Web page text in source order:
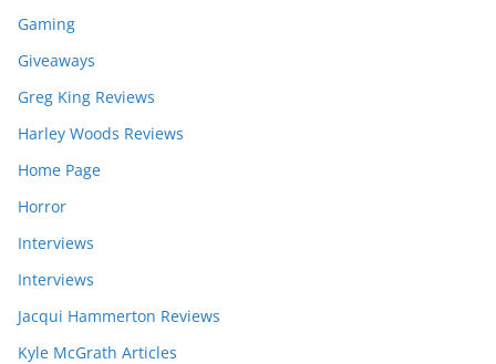
Gaming
Giveaways
Greg King Reviews
Harley Woods Reviews
Home Page
Horror
Interviews
Interviews
Jacqui Hammerton Reviews
Kyle McGrath Articles